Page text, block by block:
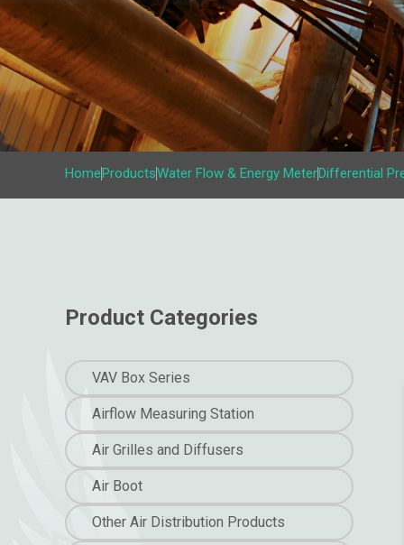
HomeProductsWater Flow & Energy MeterDifferential
Product Categories
VAV Box Series
Airflow Measuring Station
Air Grilles and Diffusers
Air Boot
Other Air Distribution Products